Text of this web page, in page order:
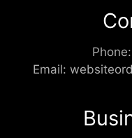
Phone:
Email: